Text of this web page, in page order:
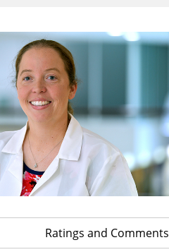
Ratings and Comments